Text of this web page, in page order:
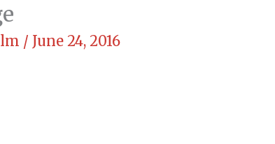
/ June 24, 2016